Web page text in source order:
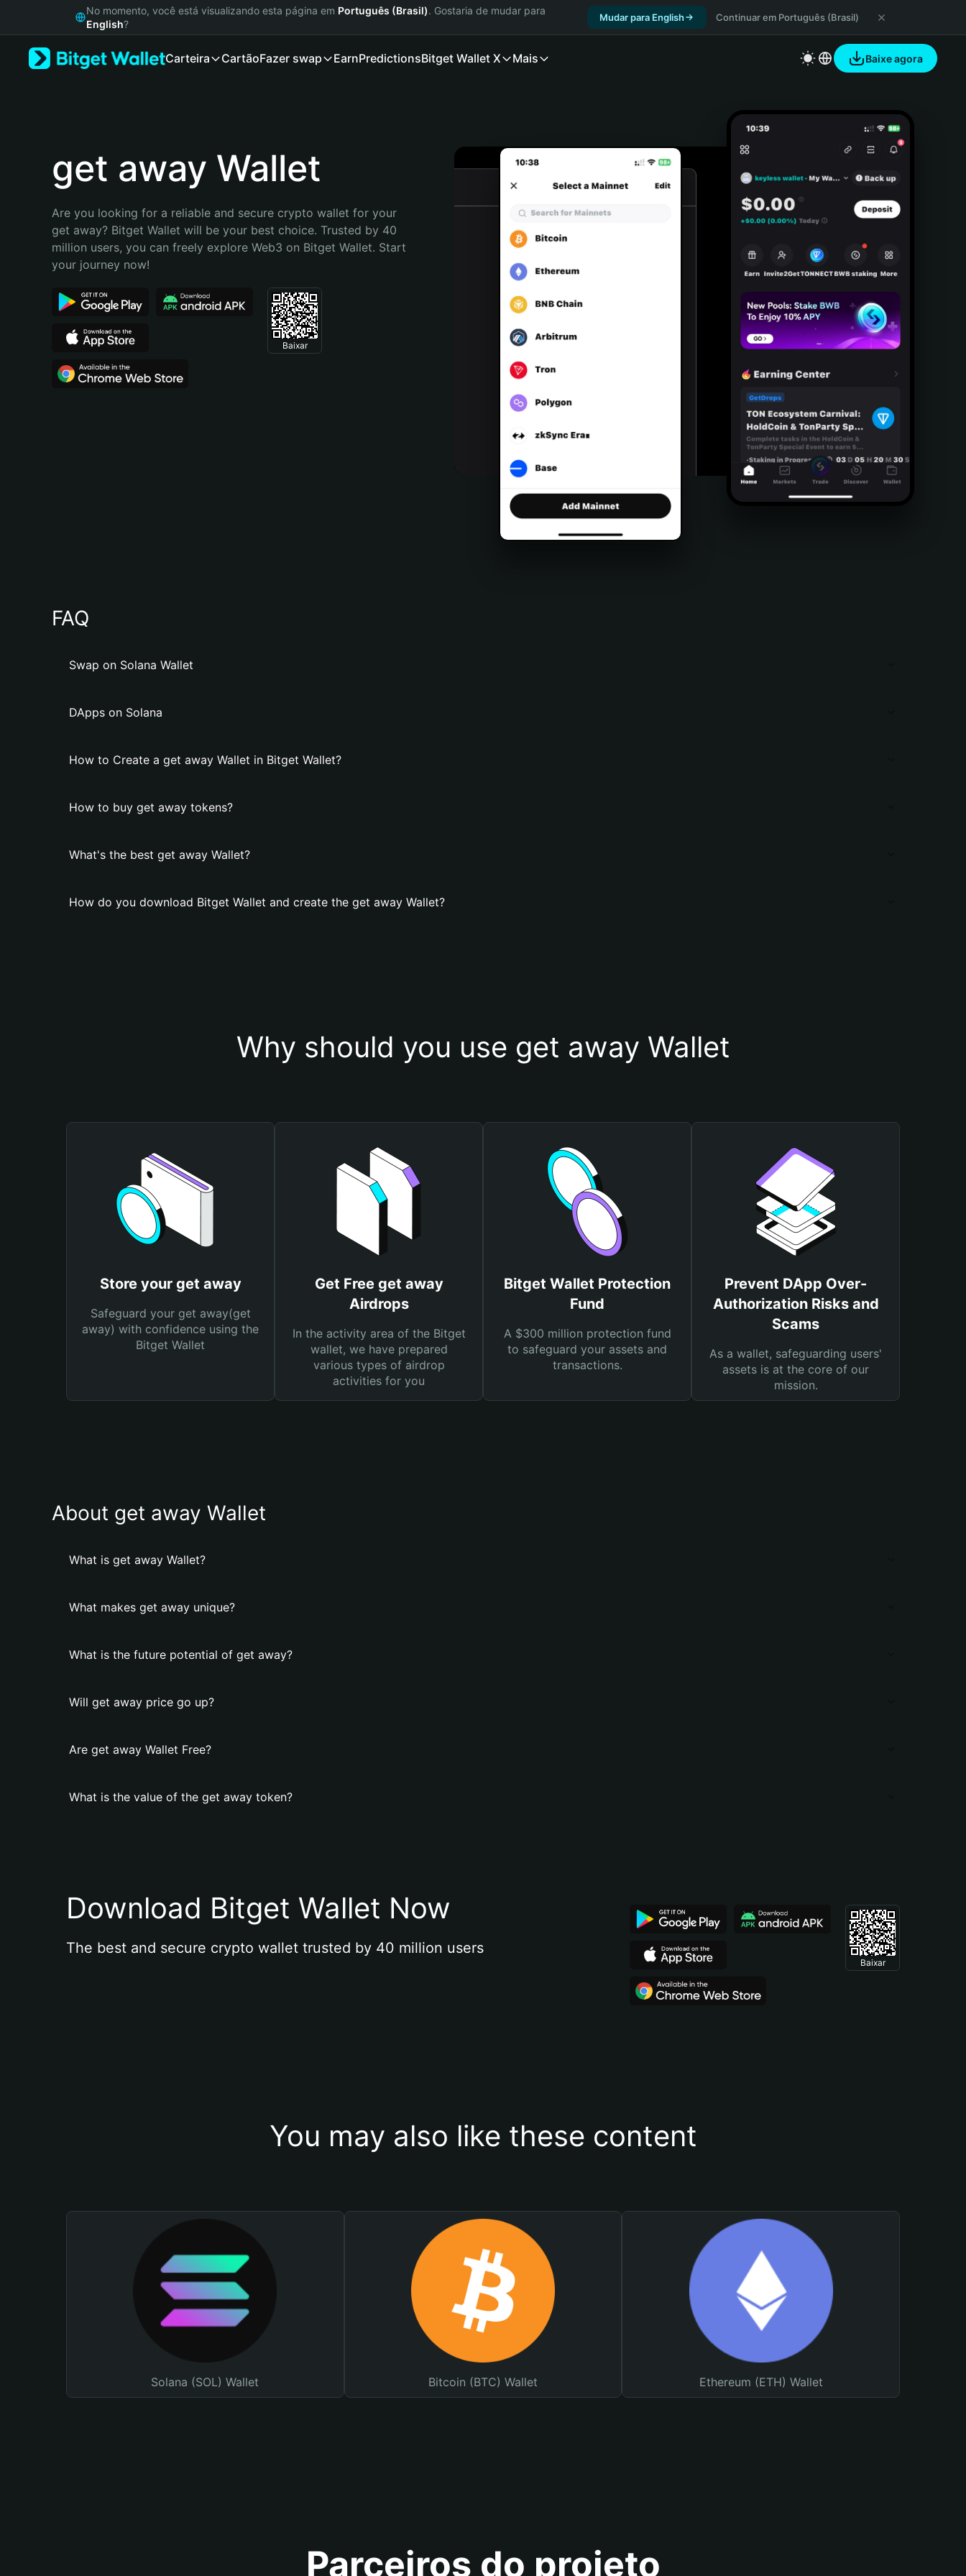
Русский
Bahasa Indonesia
Português (Brasil)
No momento, você está visualizando esta página em Português (Brasil). Gostaria de mudar para
English?
Mudar para English Continuar em Português (Brasil)
Carteira CartãoFazer swap EarnPredictionsBitget Wallet X Mais Baixe agora
get away Wallet
Are you looking for a reliable and secure crypto wallet for your
get away? Bitget Wallet will be your best choice. Trusted by 40
million users, you can freely explore Web3 on Bitget Wallet. Start
your journey now!
Baixar
FAQ
Swap on Solana Wallet
DApps on Solana
How to Create a get away Wallet in Bitget Wallet?
How to buy get away tokens?
What's the best get away Wallet?
How do you download Bitget Wallet and create the get away Wallet?
Why should you use get away Wallet
Store your get away
Safeguard your get away(get
away) with confidence using the
Bitget Wallet
Get Free get away
Airdrops
In the activity area of the Bitget
wallet, we have prepared
various types of airdrop
activities for you
Bitget Wallet Protection
Fund
A $300 million protection fund
to safeguard your assets and
transactions.
Prevent DApp Over-
Authorization Risks and
Scams
As a wallet, safeguarding users'
assets is at the core of our
mission.
About get away Wallet
What is get away Wallet?
What makes get away unique?
What is the future potential of get away?
Will get away price go up?
Are get away Wallet Free?
What is the value of the get away token?
Download Bitget Wallet Now
The best and secure crypto wallet trusted by 40 million users
Baixar
You may also like these content
Solana (SOL) Wallet Bitcoin (BTC) Wallet Ethereum (ETH) Wallet
Parceiros do projeto